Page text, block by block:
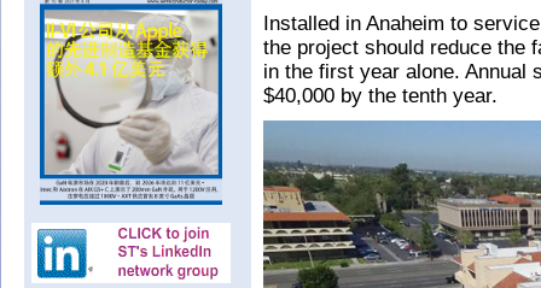
Installed in Anaheim to
the project should reduce the
in the first year alone. Annual
$40,000 by the tenth year.